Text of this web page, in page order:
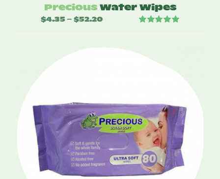
Precious Water Wipes
$4.35 – $52.20Price
$4.35